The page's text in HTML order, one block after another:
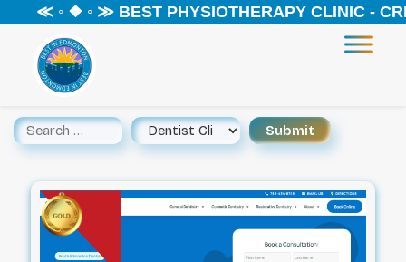
◦ ≫ BEST PHYSIOTHERAPY CLINIC -